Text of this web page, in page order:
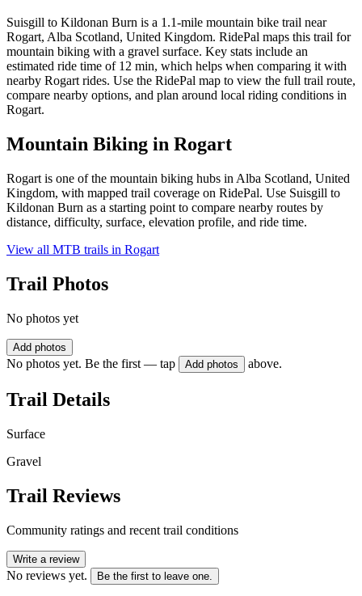
Suisgill to Kildonan Burn is a 1.1-mile mountain bike trail near
Rogart, Alba Scotland, United Kingdom. RidePal maps this trail for
mountain biking with a gravel surface. Key stats include an
estimated ride time of 12 min, which helps when comparing it with
nearby Rogart rides. Use the RidePal map to view the full trail route,
compare nearby options, and plan around local riding conditions in
Rogart.
Mountain Biking in Rogart
Rogart is one of the mountain biking hubs in Alba Scotland, United
Kingdom, with mapped trail coverage on RidePal. Use Suisgill to
Kildonan Burn as a starting point to compare nearby routes by
distance, difficulty, surface, elevation profile, and ride time.
View all MTB trails in Rogart
Trail Photos
No photos yet
Add photos
No photos yet. Be the first — tap Add photos above.
Trail Details
Surface
Gravel
Trail Reviews
Community ratings and recent trail conditions
Write a review
No reviews yet. Be the first to leave one.